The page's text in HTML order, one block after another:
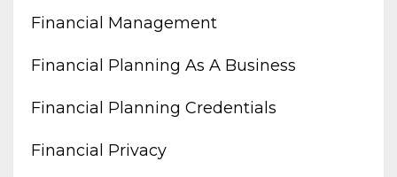
Financial Management
Financial Planning As A Business
Financial Planning Credentials
Financial Privacy